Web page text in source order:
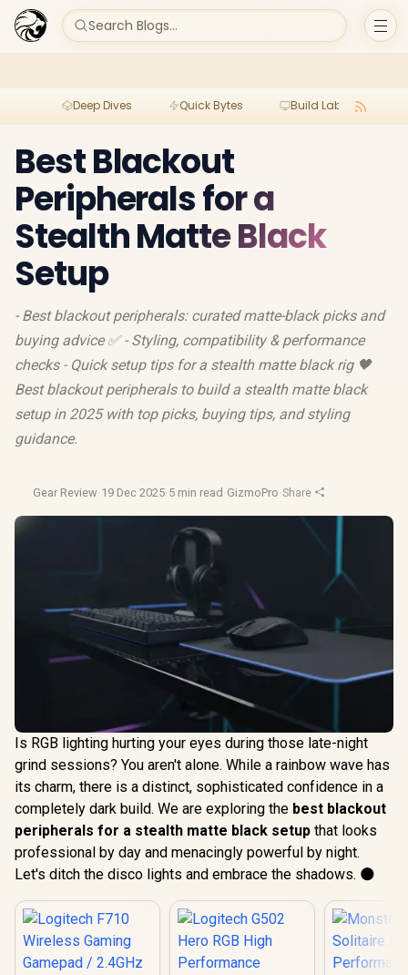
Search Blogs...
Deep Dives Quick Bytes Build Lab
Best Blackout
Peripherals for a
Stealth Matte Black
Setup
- Best blackout peripherals: curated matte-black picks and
buying advice ✅ - Styling, compatibility & performance
checks - Quick setup tips for a stealth matte black rig 🖤
Best blackout peripherals to build a stealth matte black
setup in 2025 with top picks, buying tips, and styling
guidance.
Gear Review·19 Dec 2025·5 min read ·GizmoPro·Share
Is RGB lighting hurting your eyes during those late-night
grind sessions? You aren't alone. While a rainbow wave has
its charm, there is a distinct, sophisticated confidence in a
completely dark build. We are exploring the best blackout
peripherals for a stealth matte black setup that looks
professional by day and menacingly powerful by night.
Let's ditch the disco lights and embrace the shadows. 🌑